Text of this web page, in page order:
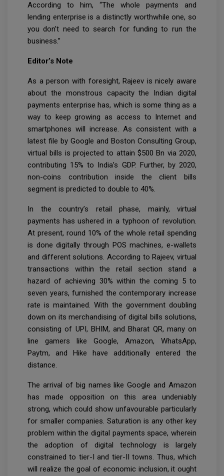
According to him, “The whole payments and
lending enterprise is a distinctly worthwhile one, so
you don’t need to search for funding to run the
business.”
Editor’s Note
As a person with foresight, Rajeev is nicely aware
about the monstrous capacity the Indian digital
payments enterprise has, which is some thing as a
way to keep growing as access to Internet and
smartphones will increase. As consistent with a
latest file by Google and Boston Consulting Group,
virtual bills is projected to attain $500 Bn via 2020,
contributing 15% to India’s GDP. Further, by 2020,
non-coins contribution inside the client bills
segment is predicted to double to 40%.
In the country’s retail phase, mainly, virtual
payments has ushered in a typhoon of revolution.
At present, round 10% of the whole retail spending
is done digitally through POS machines, e-wallets
and different solutions. According to Rajeev, virtual
transactions within the retail section stand a
hazard of achieving 30% within the coming 5 to
seven years, furnished the contemporary increase
rate is maintained. With the government doubling
down on its merchandising of digital bills solutions,
consisting of UPI, BHIM, and Bharat QR, many on
line gamers like Google, Amazon, WhatsApp,
Paytm, and Hike have additionally entered the
distance.
The arrival of big names like Google and Amazon
has made opposition on this area undeniably
strong, which could show unfavourable particularly
for smaller companies. Saturation is any other key
problem within the digital payments space, wherein
the adoption of digital technology is largely
constrained to tier-I and tier-II towns. Thus, which
will realize the goal of economic inclusion, it ought